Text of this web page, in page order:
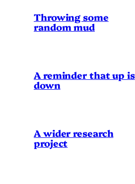
Throwing some
random mud
A reminder that up is
down
A wider research
project